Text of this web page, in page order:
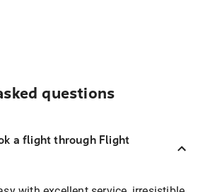
questions
a flight through Flight